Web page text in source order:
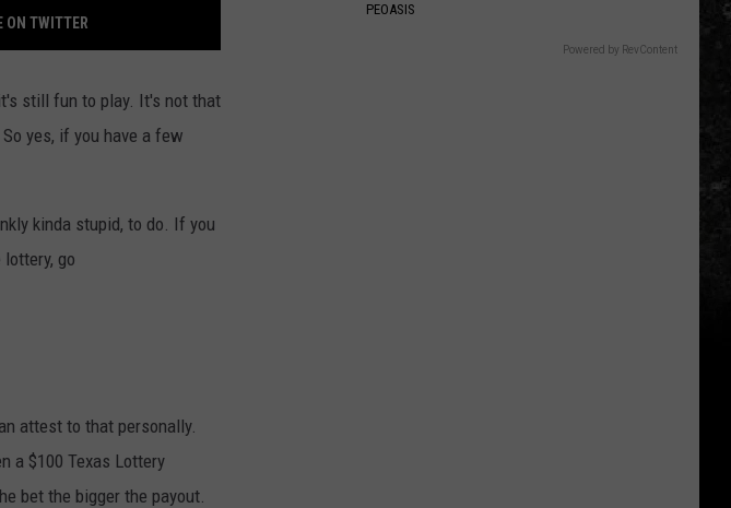
ON TWITTER
still fun to play. It's not that
yes, if you have a few
kinda stupid, to do. If you
go
attest to that personally.
a $100 Texas Lottery
bet the bigger the payout.
PEOASIS
Powered by RevContent